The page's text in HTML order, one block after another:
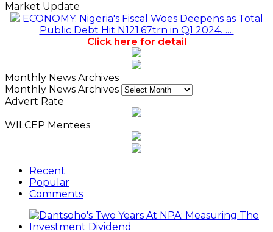
Market Update
ECONOMY: Nigeria's Fiscal Woes Deepens as Total
Public Debt Hit N121.67trn in Q1 2024……
Click here for detail
Monthly News Archives
Monthly News Archives
Advert Rate
WILCEP Mentees
Recent
Popular
Comments